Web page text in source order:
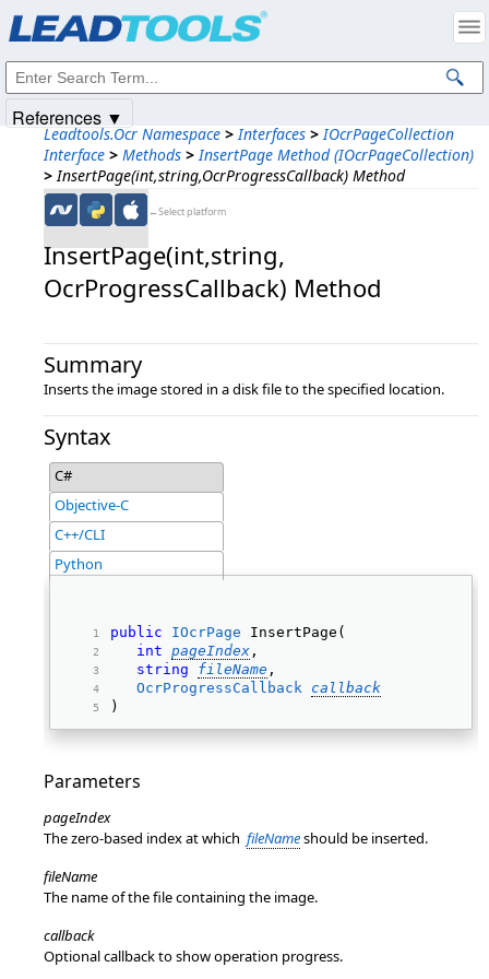
Leadtools.Ocr Namespace > Interfaces > IOcrPageCollection
Interface > Methods > InsertPage Method (IOcrPageCollection)
> InsertPage(int,string,OcrProgressCallback) Method
←Select platform
InsertPage(int,​string,​
OcrProgressCallback) Method
Summary
Inserts the image stored in a disk file to the specified location.
Syntax
C#
Objective-C
C++/CLI
Python
public IOcrPage InsertPage(
int pageIndex ,
string
fileName ,
OcrProgressCallback callback
)
Parameters
pageIndex
The zero-based index at which fileNameshould be inserted.
fileName
The name of the file containing the image.
callback
Optional callback to show operation progress.
References ▼
Intellectual Property Notices
© 1991-2025Apryse Sofware Corp. All Rights Reserved.